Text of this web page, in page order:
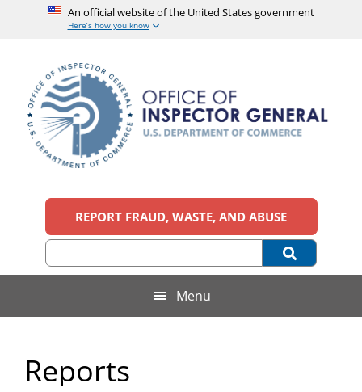
An official website of the United States government
Here’s how you know
content
secondary
menu
primary
sidebar
footer
Office
of
Inspector
General,
U.S.
official
United
REPORT FRAUD, WASTE, AND ABUSE
Menu
Reports